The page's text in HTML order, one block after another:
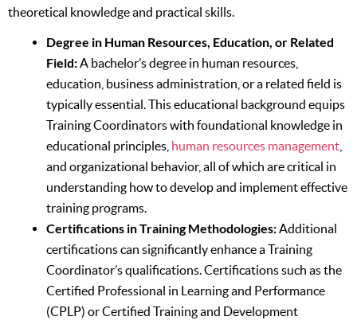
theoretical knowledge and practical skills.
Degree in Human Resources, Education, or Related
Field:A bachelor’s degree in human resources,
education, business administration, or a related field is
typically essential. This educational background equips
Training Coordinators with foundational knowledge in
educational principles, human resources management
and organizational behavior, all of which are critical in
understanding how to develop and implement effective
training programs.
Certifications in Training Methodologies:Additional
certifications can significantly enhance a Training
Coordinator’s qualifications. Certifications such as the
Certified Professional in Learning and Performance
(CPLP) or Certified Training and Development